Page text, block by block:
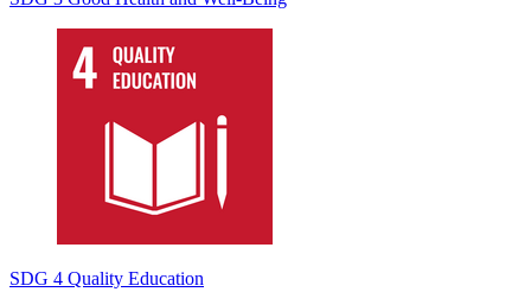
SDG 4 Quality Education